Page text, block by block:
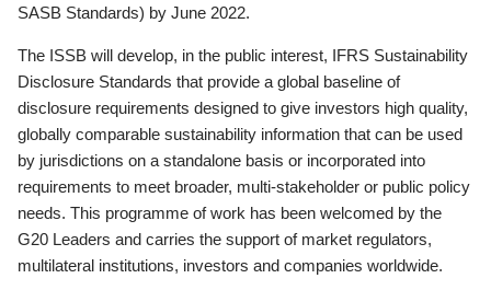
SASB Standards) by June 2022.
The ISSB will develop, in the public interest, IFRS Sustainability
Disclosure Standards that provide a global baseline of
disclosure requirements designed to give investors high quality,
globally comparable sustainability information that can be used
by jurisdictions on a standalone basis or incorporated into
requirements to meet broader, multi-stakeholder or public policy
needs. This programme of work has been welcomed by the
G20 Leaders and carries the support of market regulators,
multilateral institutions, investors and companies worldwide.